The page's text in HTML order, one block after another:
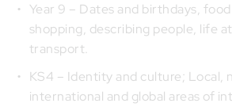
Year 9 – Dates and birthdays,
shopping, describing people, life
transport.
KS4 – Identity and culture; Local,
international and global areas of